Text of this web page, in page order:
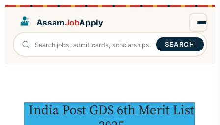
AssamJobApply
SEARCH